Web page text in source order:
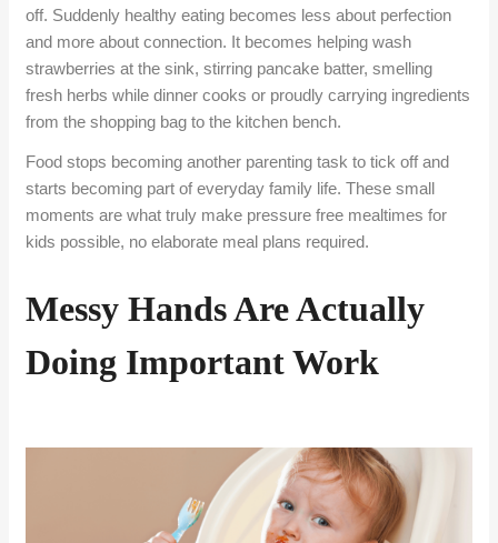
off. Suddenly healthy eating becomes less about perfection
and more about connection. It becomes helping wash
strawberries at the sink, stirring pancake batter, smelling
fresh herbs while dinner cooks or proudly carrying ingredients
from the shopping bag to the kitchen bench.
Food stops becoming another parenting task to tick off and
starts becoming part of everyday family life. These small
moments are what truly make pressure free mealtimes for
kids possible, no elaborate meal plans required.
Messy Hands Are Actually
Doing Important Work